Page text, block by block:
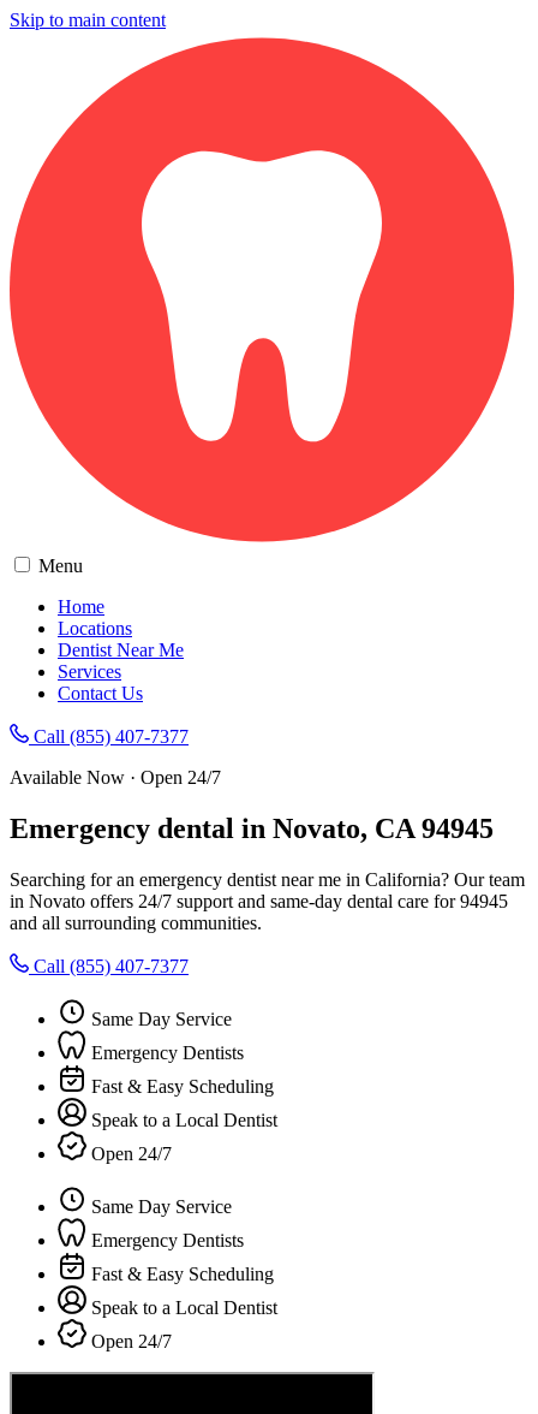
Skip to main content
Menu
Home
Locations
Dentist Near Me
Services
Contact Us
Call (855) 407-7377
Available Now · Open 24/7
Emergency dental in Novato, CA 94945
Searching for an emergency dentist near me in California? Our team
in Novato offers 24/7 support and same-day dental care for 94945
and all surrounding communities.
Call (855) 407-7377
Same Day Service
Emergency Dentists
Fast & Easy Scheduling
Speak to a Local Dentist
Open 24/7
Same Day Service
Emergency Dentists
Fast & Easy Scheduling
Speak to a Local Dentist
Open 24/7